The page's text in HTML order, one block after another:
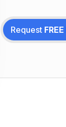
Request FREE